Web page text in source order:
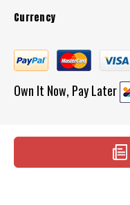
Currency
Own It Now, Pay Later